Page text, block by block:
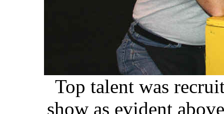
Top talent was
show as evident